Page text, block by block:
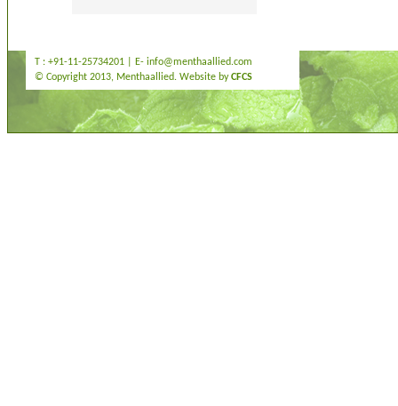
T : +91-11-25734201 | E- info@menthaallied.com
© Copyright 2013, Menthaallied. Website byCFCS